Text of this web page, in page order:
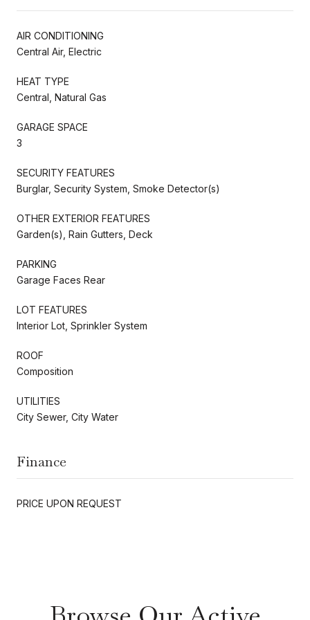
AIR CONDITIONING
Central Air, Electric
HEAT TYPE
Central, Natural Gas
GARAGE SPACE
3
SECURITY FEATURES
Burglar, Security System, Smoke Detector(s)
OTHER EXTERIOR FEATURES
Garden(s), Rain Gutters, Deck
PARKING
Garage Faces Rear
LOT FEATURES
Interior Lot, Sprinkler System
ROOF
Composition
UTILITIES
City Sewer, City Water
Finance
PRICE UPON REQUEST